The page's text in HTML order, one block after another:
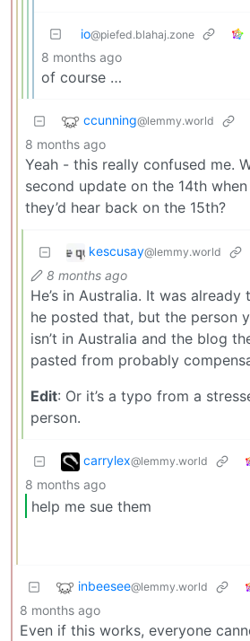
io@piefed.blahaj.zone
8 months ago
of course …
ccunning@lemmy.world
8 months ago
Yeah - this really confused me.
second update on the 14th
they’d hear back on the 15th?
kescusay@lemmy.world
8 months ago
He’s in Australia. It was already
he posted that, but the person
isn’t in Australia and the blog
pasted from probably
Edit: Or it’s a typo from a
person.
carrylex@lemmy.world
8 months ago
help me sue them
inbeesee@lemmy.world
8 months ago
Even if this works, everyone